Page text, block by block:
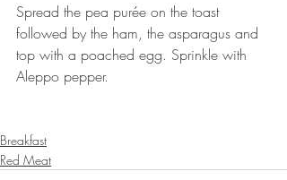
Spread the pea purée on the toast
followed by the ham, the asparagus and
top with a poached egg. Sprinkle with
Aleppo pepper.
Breakfast
Red Meat